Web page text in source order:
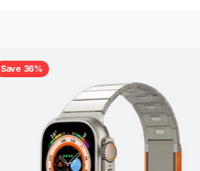
Save 36%